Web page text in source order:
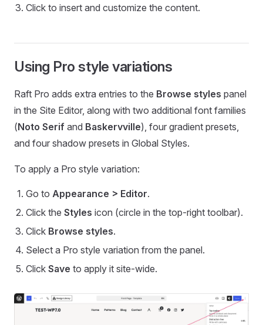
Click to insert and customize the content.
Using Pro style variations
Raft Pro adds extra entries to the Browse styles panel
in the Site Editor, along with two additional font families
(Noto Serif and Baskervville), four gradient presets,
and four shadow presets in Global Styles.
To apply a Pro style variation:
Go to Appearance > Editor.
Click the Styles icon (circle in the top-right toolbar).
Click Browse styles.
Select a Pro style variation from the panel.
Click Save to apply it site-wide.